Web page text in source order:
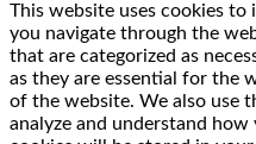
This website uses cookies
you navigate through the
that are categorized as
as they are essential for the
of the website. We also use
analyze and understand how